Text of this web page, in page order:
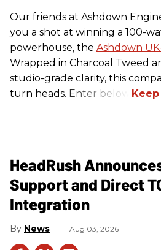
Our friends at Ashdown
you a shot at winning a 100-
powerhouse, the Ashdown
Wrapped in Charcoal Tweed
studio-grade clarity, this
turn heads. Enter below.
HeadRush
Support and Direct
Integration
News Aug 03, 2026